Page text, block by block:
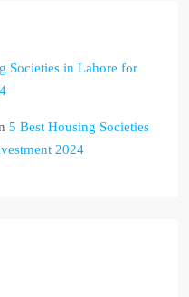
Societies in Lahore for
5 Best Housing Societies
2024